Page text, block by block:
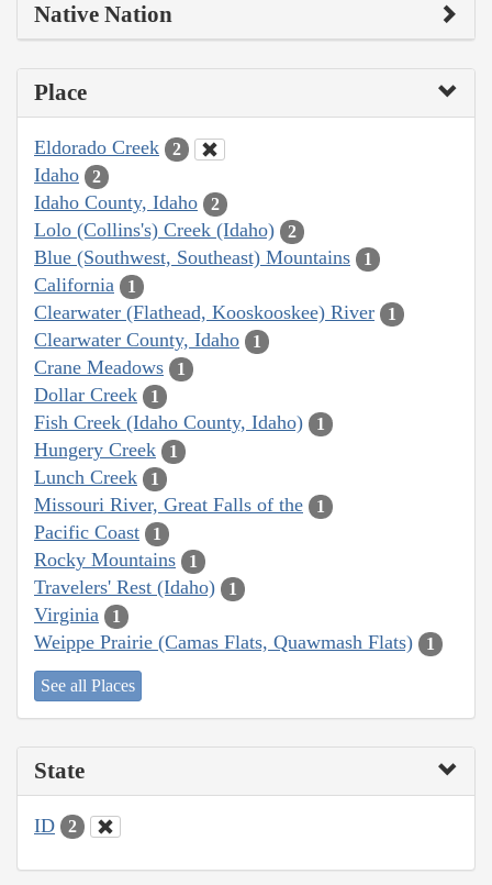
Native Nation
Place
Eldorado Creek 2
Idaho 2
Idaho County, Idaho 2
Lolo (Collins's) Creek (Idaho) 2
Blue (Southwest, Southeast) Mountains 1
California 1
Clearwater (Flathead, Kooskooskee) River 1
Clearwater County, Idaho 1
Crane Meadows 1
Dollar Creek 1
Fish Creek (Idaho County, Idaho) 1
Hungery Creek 1
Lunch Creek 1
Missouri River, Great Falls of the 1
Pacific Coast 1
Rocky Mountains 1
Travelers' Rest (Idaho) 1
Virginia 1
Weippe Prairie (Camas Flats, Quawmash Flats) 1
See all Places
State
ID 2